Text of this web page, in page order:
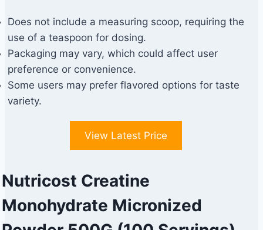
Does not include a measuring scoop, requiring the
use of a teaspoon for dosing.
Packaging may vary, which could affect user
preference or convenience.
Some users may prefer flavored options for taste
variety.
View Latest Price
Nutricost Creatine
Monohydrate Micronized